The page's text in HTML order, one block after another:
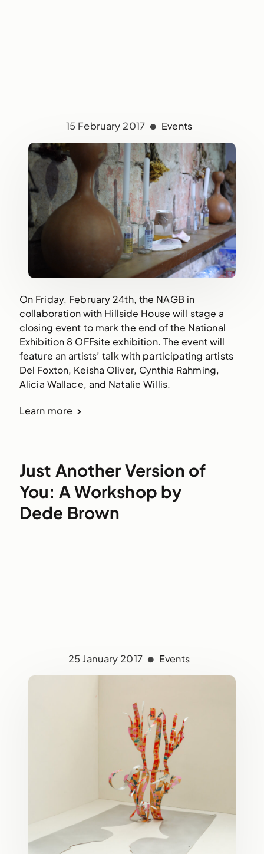
15 February 2017 Events
On Friday, February 24th, the NAGB in
collaboration with Hillside House will stage a
closing event to mark the end of the National
Exhibition 8 OFFsite exhibition. The event will
feature an artists’ talk with participating artists
Del Foxton, Keisha Oliver, Cynthia Rahming,
Alicia Wallace, and Natalie Willis.
Learn more
Just Another Version of
You: A Workshop by
Dede Brown
25 January 2017 Events